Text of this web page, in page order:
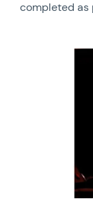
completed as
News image